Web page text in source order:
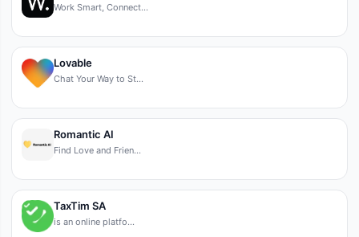
Work Smart, Connect…
Lovable
Chat Your Way to St…
Romantic AI
Find Love and Frien…
TaxTim SA
is an online platfo…